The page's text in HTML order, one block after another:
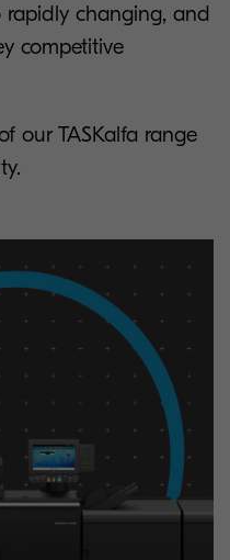
rapidly changing, and
competitive
our TASKalfa range